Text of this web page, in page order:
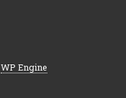
WP Engine